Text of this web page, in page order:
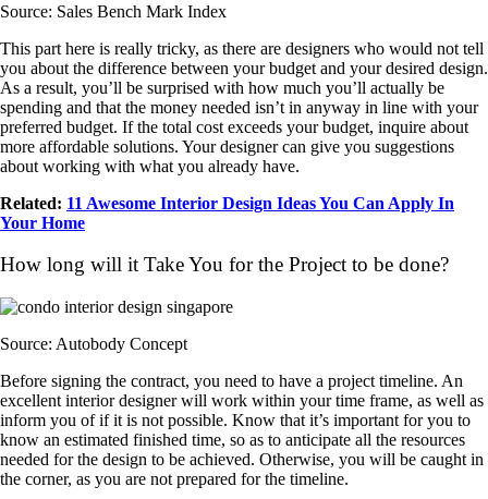
Source: Sales Bench Mark Index
This part here is really tricky, as there are designers who would not tell
you about the difference between your budget and your desired design.
As a result, you’ll be surprised with how much you’ll actually be
spending and that the money needed isn’t in anyway in line with your
preferred budget. If the total cost exceeds your budget, inquire about
more affordable solutions. Your designer can give you suggestions
about working with what you already have.
Related: 11 Awesome Interior Design Ideas You Can Apply In
Your Home
How long will it Take You for the Project to be done?
Source: Autobody Concept
Before signing the contract, you need to have a project timeline. An
excellent interior designer will work within your time frame, as well as
inform you of if it is not possible. Know that it’s important for you to
know an estimated finished time, so as to anticipate all the resources
needed for the design to be achieved. Otherwise, you will be caught in
the corner, as you are not prepared for the timeline.